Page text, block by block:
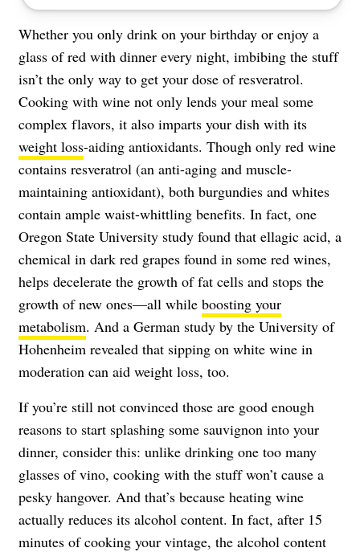
Whether you only drink on your birthday or enjoy a
glass of red with dinner every night, imbibing the stuff
isn’t the only way to get your dose of resveratrol.
Cooking with wine not only lends your meal some
complex flavors, it also imparts your dish with its
weight loss-aiding antioxidants. Though only red wine
contains resveratrol (an anti-aging and muscle-
maintaining antioxidant), both burgundies and whites
contain ample waist-whittling benefits. In fact, one
Oregon State University study found that ellagic acid, a
chemical in dark red grapes found in some red wines,
helps decelerate the growth of fat cells and stops the
growth of new ones—all while boosting your
metabolism. And a German study by the University of
Hohenheim revealed that sipping on white wine in
moderation can aid weight loss, too.
If you’re still not convinced those are good enough
reasons to start splashing some sauvignon into your
dinner, consider this: unlike drinking one too many
glasses of vino, cooking with the stuff won’t cause a
pesky hangover. And that’s because heating wine
actually reduces its alcohol content. In fact, after 15
minutes of cooking your vintage, the alcohol content